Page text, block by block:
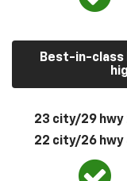
Best-in-class
23 city/29 hwy
22 city/26 hwy